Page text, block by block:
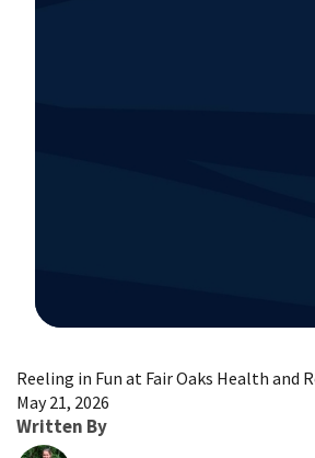
Reeling in Fun at Fair Oaks Health and
May 21, 2026
Written By